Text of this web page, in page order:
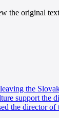
the original
the
support the
the director